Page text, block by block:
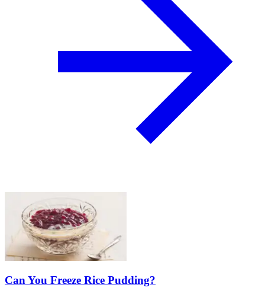
Can You Freeze Rice Pudding?